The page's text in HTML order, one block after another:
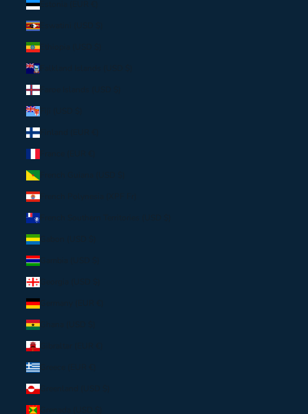
Estonia (EUR €)
Eswatini (USD $)
Ethiopia (USD $)
Faroe Islands (USD $)
Finland (EUR €)
French Polynesia (XPF Fr)
French Southern Territories (USD $)
Gabon (USD $)
Gambia (USD $)
Georgia (USD $)
Germany (EUR €)
Ghana (USD $)
Gibraltar (EUR €)
Greece (EUR €)
Greenland (USD $)